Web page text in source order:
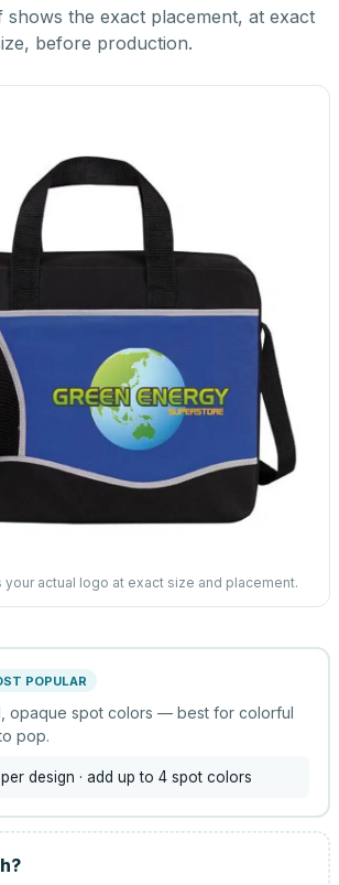
the exact placement, at exact
before production.
your actual logo at exact size and placement.
POPULAR
opaque spot colors — best for colorful
pop.
per design · add up to 4 spot colors